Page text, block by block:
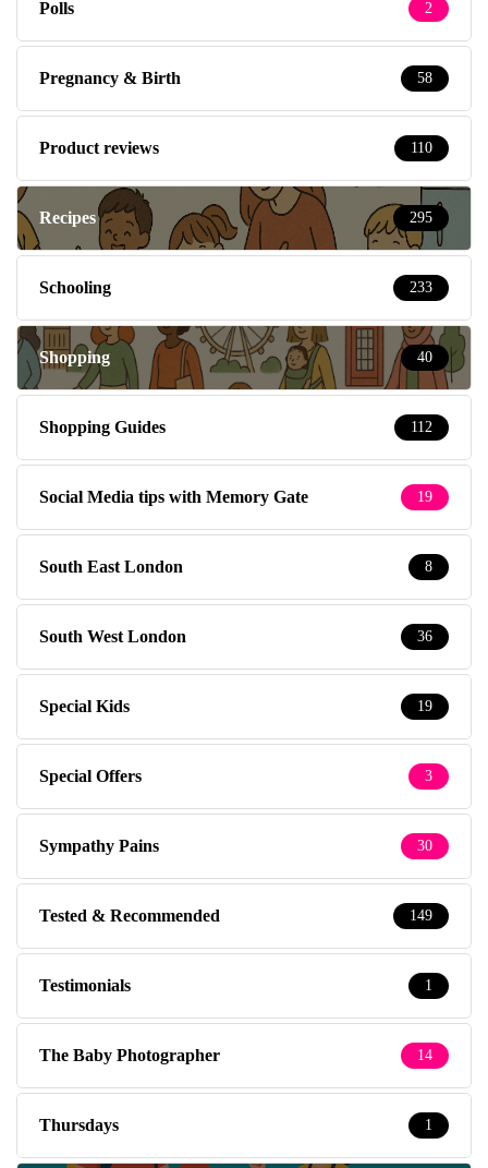
Polls 2
Pregnancy & Birth 58
Product reviews 110
Recipes 295
Schooling 233
Shopping 40
Shopping Guides 112
Social Media tips with Memory Gate 19
South East London 8
South West London 36
Special Kids 19
Special Offers 3
Sympathy Pains 30
Tested & Recommended 149
Testimonials 1
The Baby Photographer 14
Thursdays 1